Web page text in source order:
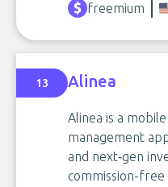
freemium
13 Alinea
Alinea is a
management
and next‑gen
commission-free